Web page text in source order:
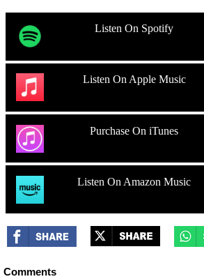
Listen On Spotify
Listen On Apple Music
Purchase On iTunes
Listen On Amazon Music
Comments